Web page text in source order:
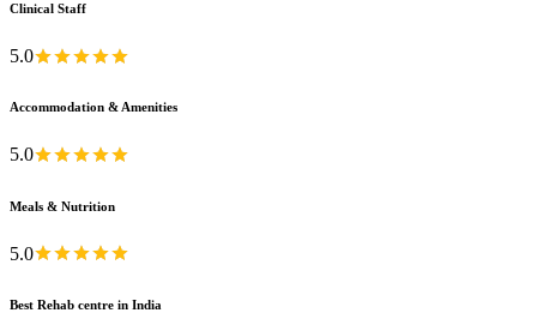
Clinical Staff
5.0
Accommodation & Amenities
5.0
Meals & Nutrition
5.0
Best Rehab centre in India